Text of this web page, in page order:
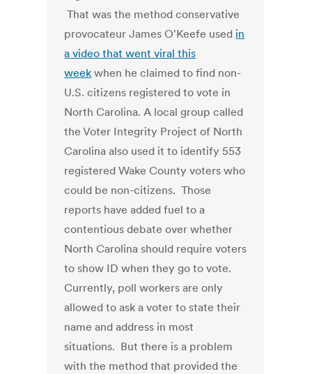
That was the method conservative
provocateur James O'Keefe used in
a video that went viral this
week when he claimed to find non-
U.S. citizens registered to vote in
North Carolina. A local group called
the Voter Integrity Project of North
Carolina also used it to identify 553
registered Wake County voters who
could be non-citizens. Those
reports have added fuel to a
contentious debate over whether
North Carolina should require voters
to show ID when they go to vote.
Currently, poll workers are only
allowed to ask a voter to state their
name and address in most
situations. But there is a problem
with the method that provided the